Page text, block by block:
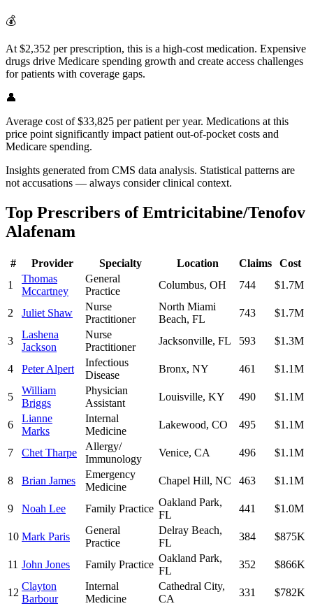
💰
At $2,352 per prescription, this is a high-cost medication. Expensive
drugs drive Medicare spending growth and create access challenges
for patients with coverage gaps.
👤
Average cost of $33,825 per patient per year. Medications at this
price point significantly impact patient out-of-pocket costs and
Medicare spending.
Insights generated from CMS data analysis. Statistical patterns are
not accusations — always consider clinical context.
Top Prescribers ofEmtricitabine/Tenofov
Alafenam
# Provider Specialty Location Claims
Cost
1
Thomas
Mccartney
General
Practice
Columbus, OH 744 $1.7M
2 Juliet Shaw
Nurse
Practitioner
North Miami
Beach, FL
743 $1.7M
3
Lashena
Jackson
Nurse
Practitioner
Jacksonville, FL 593 $1.3M
4 Peter Alpert
Infectious
Disease
Bronx, NY 461 $1.1M
5
William
Briggs
Physician
Assistant
Louisville, KY 490 $1.1M
6
Lianne
Marks
Internal
Medicine
Lakewood, CO 495 $1.1M
7 Chet Tharpe
Allergy/
Immunology
Venice, CA 496 $1.1M
8 Brian James
Emergency
Medicine
Chapel Hill, NC 463 $1.1M
9 Noah Lee Family Practice
Oakland Park,
FL
441 $1.0M
10 Mark Paris
General
Practice
Delray Beach,
FL
384 $875K
11 John Jones Family Practice
Oakland Park,
FL
352 $866K
12
Clayton
Barbour
Internal
Medicine
Cathedral City,
CA
331 $782K